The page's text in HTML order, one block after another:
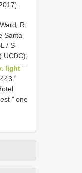
R.
Santa
/ S-
UCDC);
light ”
” one